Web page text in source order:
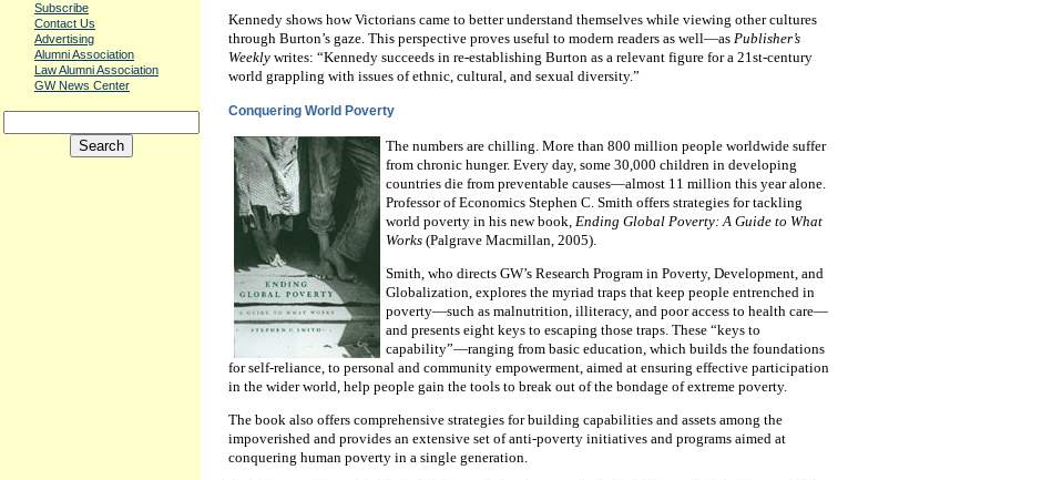
Subscribe
Contact Us
Advertising
Alumni Association
Law Alumni Association
GW News Center
Kennedy shows how Victorians came to better understand themselves while viewing other cultures
through Burton’s gaze. This perspective proves useful to modern readers as well—as Publisher’s
Weekly writes: “Kennedy succeeds in re-establishing Burton as a relevant figure for a 21st-century
world grappling with issues of ethnic, cultural, and sexual diversity.”
Conquering World Poverty
The numbers are chilling. More than 800 million people worldwide suffer
from chronic hunger. Every day, some 30,000 children in developing
countries die from preventable causes—almost 11 million this year alone.
Professor of Economics Stephen C. Smith offers strategies for tackling
world poverty in his new book, Ending Global Poverty: A Guide to What
Works (Palgrave Macmillan, 2005).
Smith, who directs GW’s Research Program in Poverty, Development, and
Globalization, explores the myriad traps that keep people entrenched in
poverty—such as malnutrition, illiteracy, and poor access to health care—
and presents eight keys to escaping those traps. These “keys to
capability”—ranging from basic education, which builds the foundations
for self-reliance, to personal and community empowerment, aimed at ensuring effective participation
in the wider world, help people gain the tools to break out of the bondage of extreme poverty.
The book also offers comprehensive strategies for building capabilities and assets among the
impoverished and provides an extensive set of anti-poverty initiatives and programs aimed at
conquering human poverty in a single generation.